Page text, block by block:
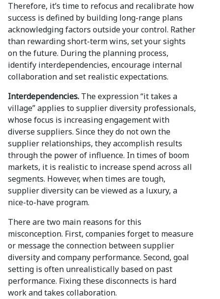
Therefore, it’s time to refocus and recalibrate how
success is defined by building long-range plans
acknowledging factors outside your control. Rather
than rewarding short-term wins, set your sights
on the future. During the planning process,
identify interdependencies, encourage internal
collaboration and set realistic expectations.
Interdependencies. The expression “it takes a
village” applies to supplier diversity professionals,
whose focus is increasing engagement with
diverse suppliers. Since they do not own the
supplier relationships, they accomplish results
through the power of influence. In times of boom
markets, it is realistic to increase spend across all
segments. However, when times are tough,
supplier diversity can be viewed as a luxury, a
nice-to-have program.
There are two main reasons for this
misconception. First, companies forget to measure
or message the connection between supplier
diversity and company performance. Second, goal
setting is often unrealistically based on past
performance. Fixing these disconnects is hard
work and takes collaboration.